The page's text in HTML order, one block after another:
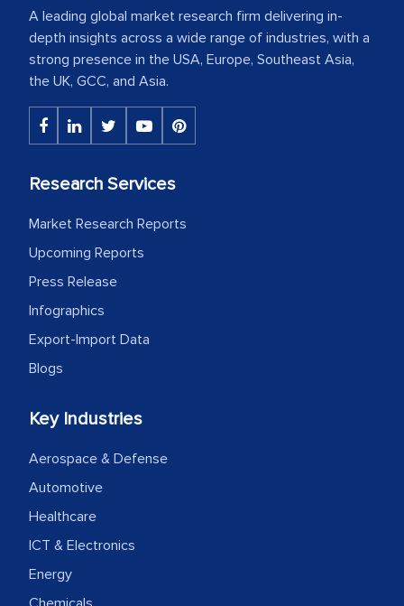
A leading global market research firm delivering in-
depth insights across a wide range of industries, with a
strong presence in the USA, Europe, Southeast Asia,
the UK, GCC, and Asia.
Research Services
Market Research Reports
Upcoming Reports
Press Release
Infographics
Export-Import Data
Blogs
Key Industries
Aerospace & Defense
Automotive
Healthcare
ICT & Electronics
Energy